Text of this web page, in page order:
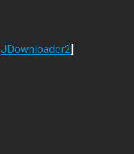
JDownloader2]